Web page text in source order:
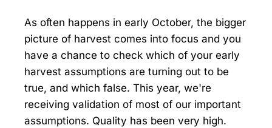
As often happens in early October, the bigger
picture of harvest comes into focus and you
have a chance to check which of your early
harvest assumptions are turning out to be
true, and which false. This year, we're
receiving validation of most of our important
assumptions. Quality has been very high.